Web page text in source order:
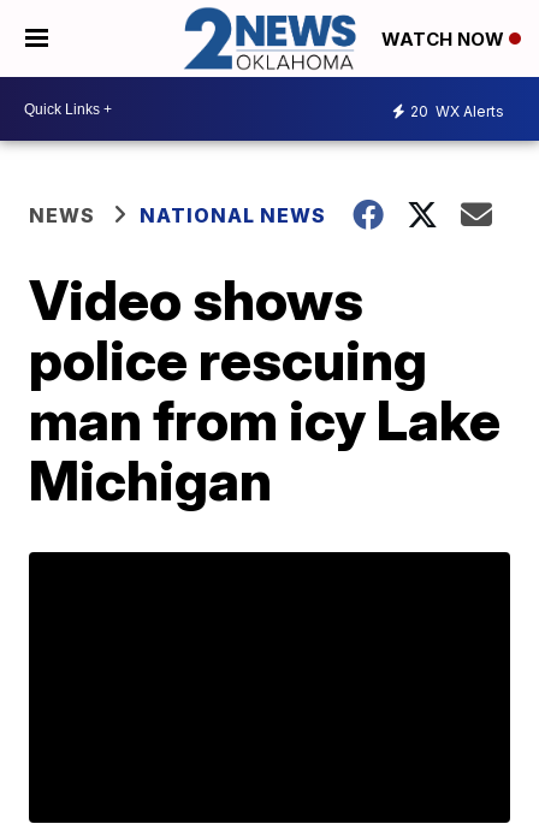
WATCH NOW
20 WX Alerts
NEWS NATIONAL NEWS
Video shows
police rescuing
man from icy Lake
Michigan